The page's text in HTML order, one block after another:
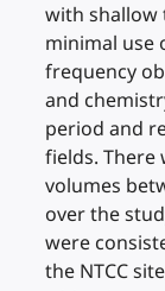
with shallow
minimal use
frequency
and
period and
fields. There
volumes
over the
were
the NTCC